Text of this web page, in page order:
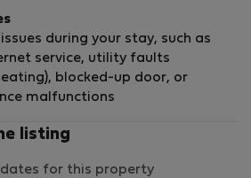
during your stay, such as
service, utility faults
blocked-up door, or
malfunctions
listing
dates for this property